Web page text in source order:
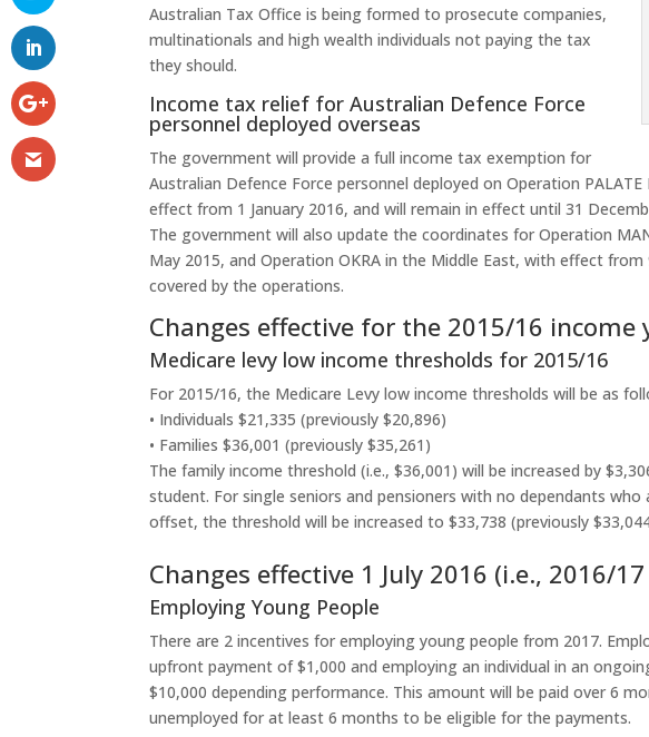
Australian Tax Office is being formed to prosecute companies,
multinationals and high wealth individuals not paying the tax
they should.
Income tax relief for Australian Defence Force
personnel deployed overseas
The government will provide a full income tax exemption for
Australian Defence Force personnel deployed on Operation
effect from 1 January 2016, and will remain in effect until 31
The government will also update the coordinates for Operation
May 2015, and Operation OKRA in the Middle East, with effect
covered by the operations.
Changes effective for the 2015/16 income
Medicare levy low income thresholds for 2015/16
For 2015/16, the Medicare Levy low income thresholds will be as
• Individuals $21,335 (previously $20,896)
• Families $36,001 (previously $35,261)
The family income threshold (i.e., $36,001) will be increased by
student. For single seniors and pensioners with no dependants
offset, the threshold will be increased to $33,738 (previously
Changes effective 1 July 2016 (i.e., 2016/
Employing Young People
There are 2 incentives for employing young people from 2017.
upfront payment of $1,000 and employing an individual in an
$10,000 depending performance. This amount will be paid over 6
unemployed for at least 6 months to be eligible for the payments.